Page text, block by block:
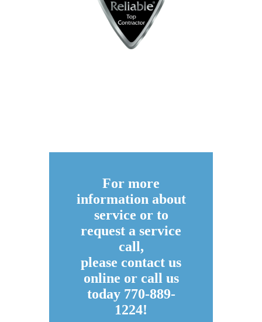
For more
information about
service or to
request a service
call,
please contact us
online or call us
today 770-889-
1224!